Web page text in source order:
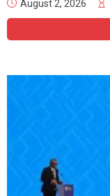
August 2, 2026